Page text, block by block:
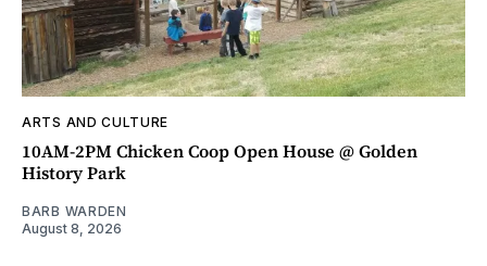
ARTS AND CULTURE
10AM-2PM Chicken Coop Open House @ Golden
History Park
BARB WARDEN
August 8, 2026